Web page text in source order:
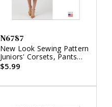
N6787
New Look Sewing Pattern
Juniors' Corsets, Pants
and Skirt
$5.99